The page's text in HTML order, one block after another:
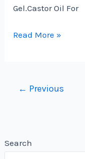
Search
Gel.Castor Oil For
Castor
Side
Really
Read More »
← Previous